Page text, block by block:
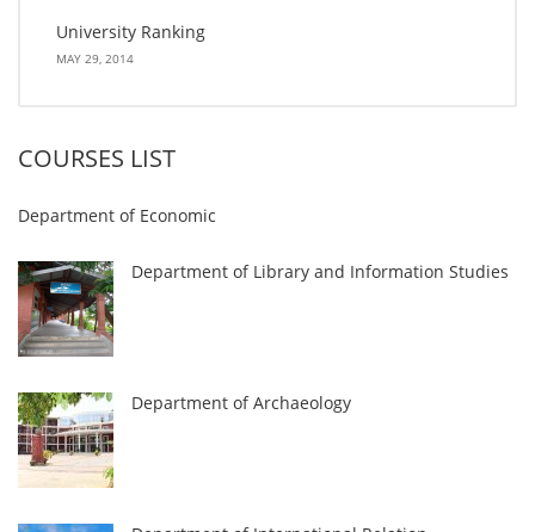
University Ranking
MAY 29, 2014
COURSES LIST
Department of Economic
Department of Library and Information Studies
Department of Archaeology